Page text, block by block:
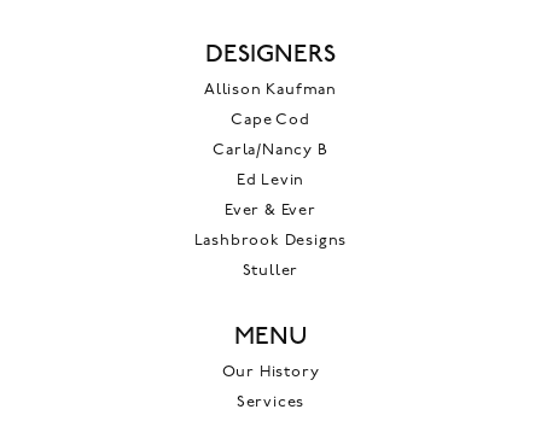
DESIGNERS
Allison Kaufman
Cape Cod
Carla/Nancy B
Ed Levin
Ever & Ever
Lashbrook Designs
Stuller
MENU
Our History
Services